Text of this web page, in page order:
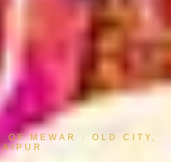
OF MEWAR · OLD CITY,